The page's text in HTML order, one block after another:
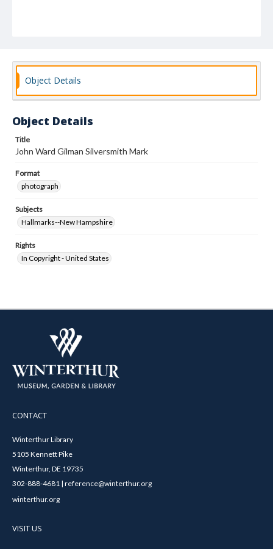
Object Details
Object Details
Title
John Ward Gilman Silversmith Mark
Format
photograph
Subjects
Hallmarks--New Hampshire
Rights
In Copyright - United States
CONTACT
Winterthur Library
5105 Kennett Pike
Winterthur, DE 19735
302-888-4681 | reference@winterthur.org
winterthur.org
VISIT US